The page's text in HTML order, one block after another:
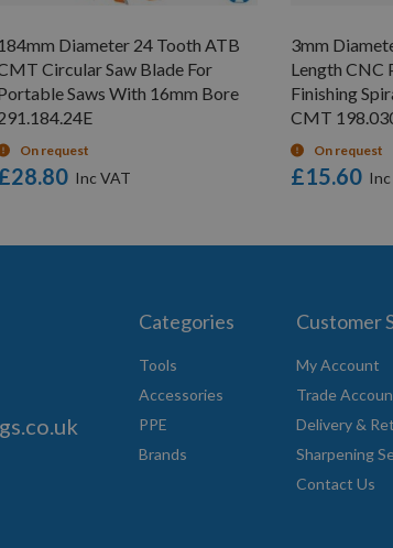
Diameter 24 Tooth ATB
Circular Saw Blade For
Saws With 16mm Bore
On request
3mm
Length CNC
Finishing
CMT
On request
£15.60
Categories
Tools
Accessories
PPE
Brands
Customer
My Account
Trade
Delivery &
Sharpening
Contact Us